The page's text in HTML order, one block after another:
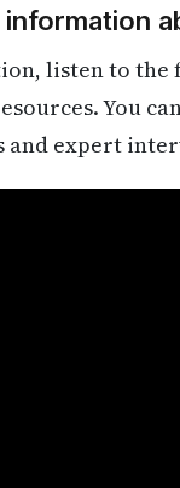
listen to the
You
and expert